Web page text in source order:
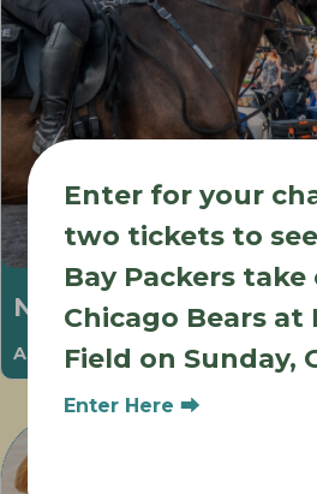
National Night Out
August 6 @ 5:00 pm - 8:00 pm
Enter for your
two tickets to
Bay Packers
Chicago Bears at
Field on Sunday,
Enter Here ⮕